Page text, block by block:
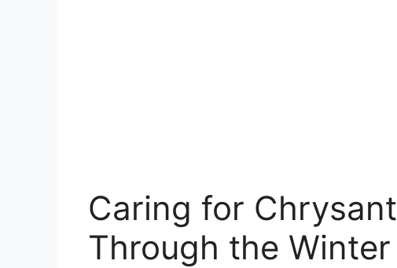
Caring for
Through the